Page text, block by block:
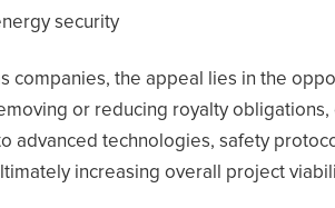
security
companies, the appeal lies in the
or reducing royalty
advanced technologies, safety
increasing overall project